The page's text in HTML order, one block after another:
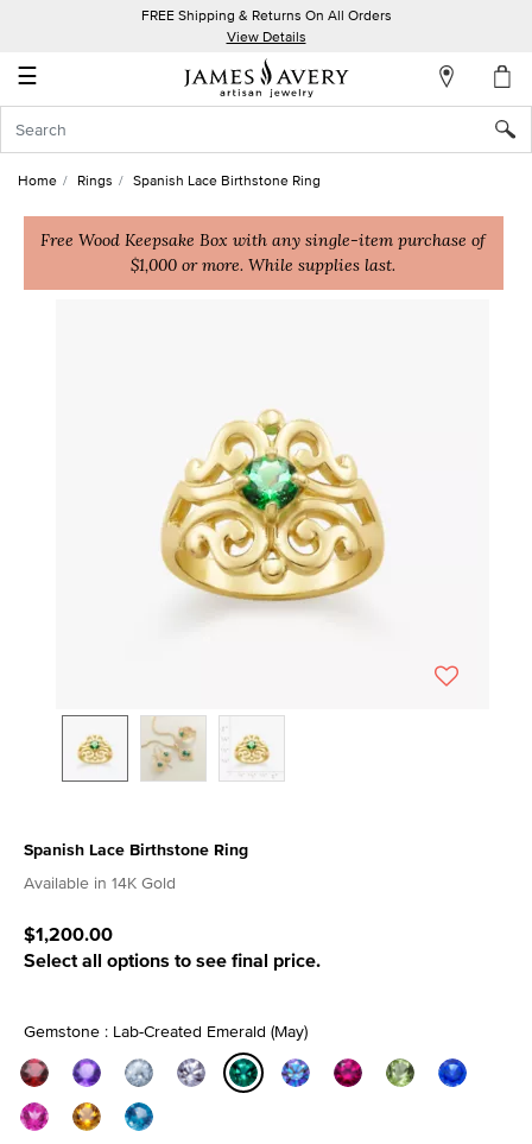
FREE Shipping & Returns On All Orders
View Details
☰
Account
In
Create
Home Rings Spanish Lace Birthstone Ring
Free Wood Keepsake Box with any single-item purchase of
$1,000 or more. While supplies last.
Spanish Lace Birthstone Ring
3.7 out of 5 Customer Rating
Available in 14K Gold
$1,200.00
Select all options to see final price.
Gemstone : Lab-Created Emerald (May)